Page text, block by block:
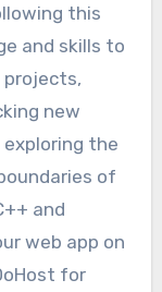
this
and skills to
projects,
new
the
of
and
web app on
for